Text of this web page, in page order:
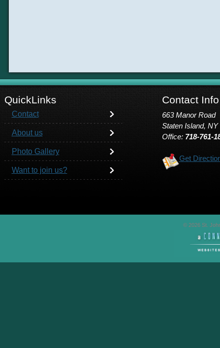
QuickLinks Contact Info
Contact
About us
Photo Gallery
Want to join us?
663 Manor Road
Staten Island, NY
Office: 718-761-
Get
© 2026 St.